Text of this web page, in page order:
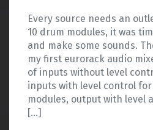
Every source needs an
10 drum modules, it was
and make some sounds.
my first eurorack audio
of inputs without level
inputs with level control
modules, output with level
[…]